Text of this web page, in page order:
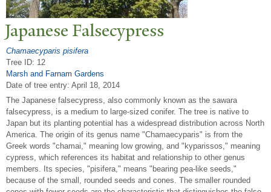
Japanese Falsecypress
Chamaecyparis pisifera
Tree ID: 12
Marsh and Farnam Gardens
Date of tree entry: April 18, 2014
The Japanese falsecypress, also commonly known as the sawara
falsecypress, is a medium to large-sized conifer. The tree is native to
Japan but its planting potential has a widespread distribution across North
America. The origin of its genus name "Chamaecyparis" is from the
Greek words "chamai," meaning low growing, and "kyparissos," meaning
cypress, which references its habitat and relationship to other genus
members. Its species, "pisifera," means "bearing pea-like seeds,"
because of the small, rounded seeds and cones. The smaller rounded